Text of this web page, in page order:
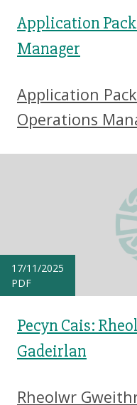
Application
Manager
Application
Operations
17/11/2025
PDF
Pecyn Cais:
Gadeirlan
Rheolwr